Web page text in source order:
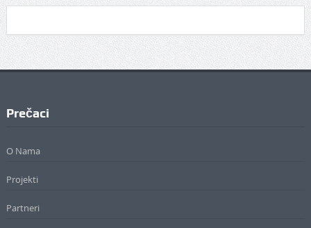
Prečaci
O Nama
Projekti
Partneri